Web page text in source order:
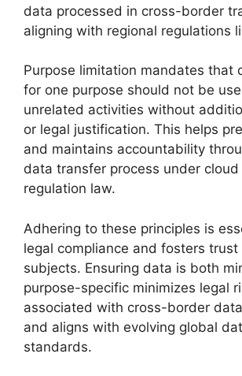
data processed in cross-border
aligning with regional regulations
Purpose limitation mandates that
for one purpose should not be
unrelated activities without
or legal justification. This helps
and maintains accountability
data transfer process under cloud
regulation law.
Adhering to these principles is
legal compliance and fosters
subjects. Ensuring data is both
purpose-specific minimizes legal
associated with cross-border
and aligns with evolving global
standards.